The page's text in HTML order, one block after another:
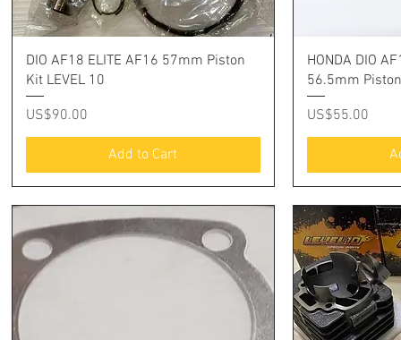
Quick View
DIO AF18 ELITE AF16 57mm Piston
Kit LEVEL 10
Price
US$90.00
Add to Cart
HONDA DIO
56.5mm Piston
Price
US$55.00